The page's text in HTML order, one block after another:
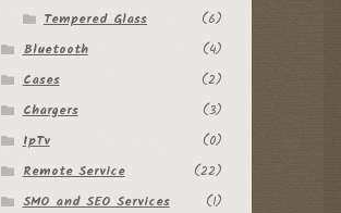
Tempered Glass
(6)
Bluetooth
(4)
Cases
(2)
Chargers
(3)
IpTv
(0)
Remote Service
(22)
SMO and SEO Services
(1)